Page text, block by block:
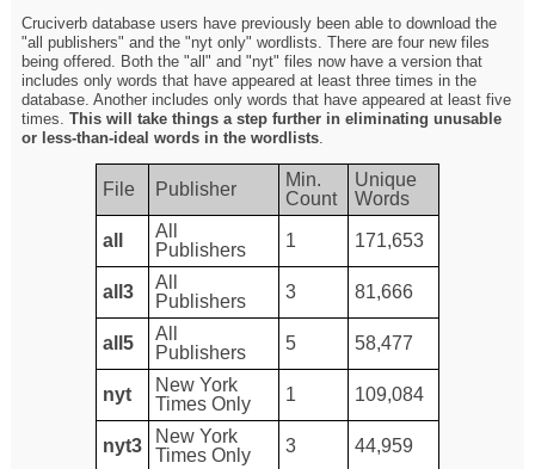
Cruciverb database users have previously been able to download the
"all publishers" and the "nyt only" wordlists. There are four new files
being offered. Both the "all" and "nyt" files now have a version that
includes only words that have appeared at least three times in the
database. Another includes only words that have appeared at least five
times.This will take things a step further in eliminating unusable
or less-than-ideal words in the wordlists.
File Publisher
Min.
Count
Unique
Words
all
All
Publishers
1 171,653
all3
All
Publishers
3 81,666
all5
All
Publishers
5 58,477
nyt
New York
Times Only
1 109,084
nyt3
New York
Times Only
3 44,959